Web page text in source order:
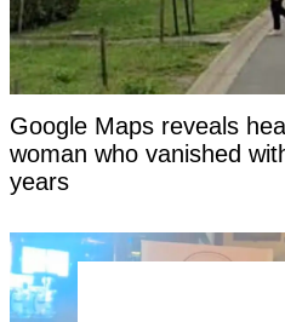
Google Maps reveals
woman who vanished
years